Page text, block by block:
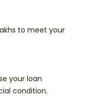
to meet your
your loan
condition.